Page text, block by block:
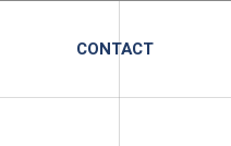
CONTACT